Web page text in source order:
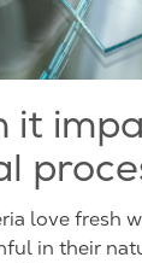
it
love fresh
in their